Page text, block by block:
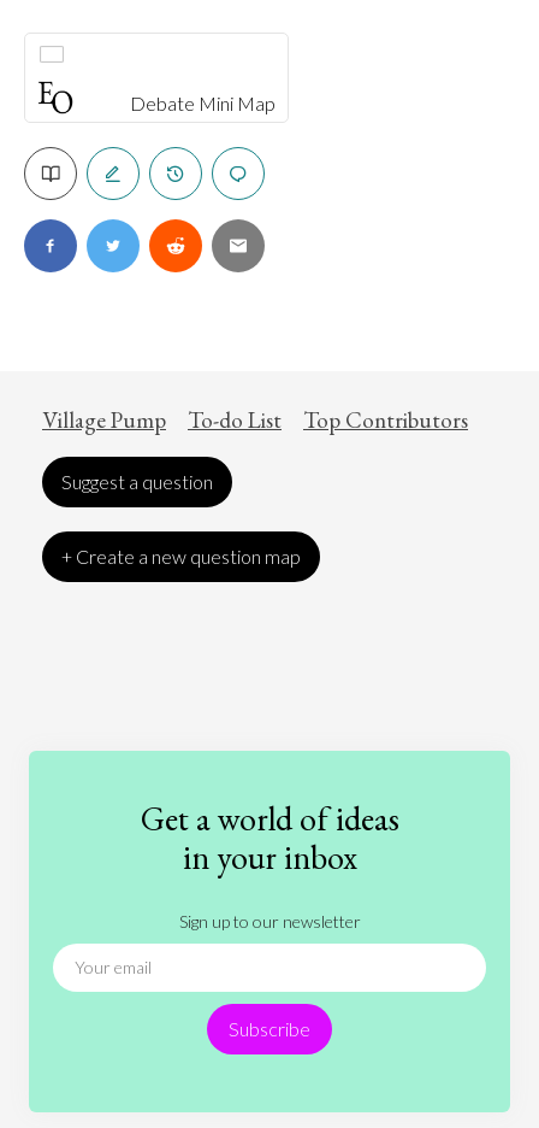
Debate Mini Map
Village Pump To-do List Top Contributors
Suggest a question
+ Create a new question map
International Relations
People Philosophy
Technology
Get a world of ideas
in your inbox
Sign up to our newsletter
Subscribe